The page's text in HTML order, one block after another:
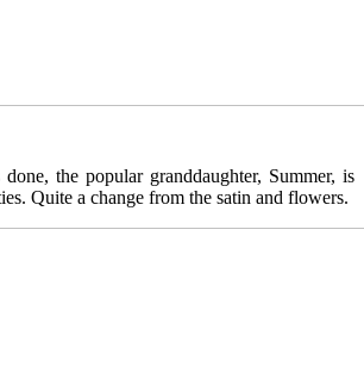
the popular granddaughter, Summer, is
Quite a change from the satin and flowers.